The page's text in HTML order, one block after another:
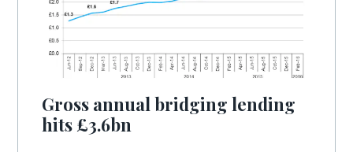
Gross annual bridging lending
hits £3.6bn